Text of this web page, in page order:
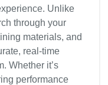
Unlike
through your
materials, and
real-time
Whether it’s
performance